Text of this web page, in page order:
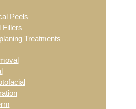
Peels
Fillers
Treatments